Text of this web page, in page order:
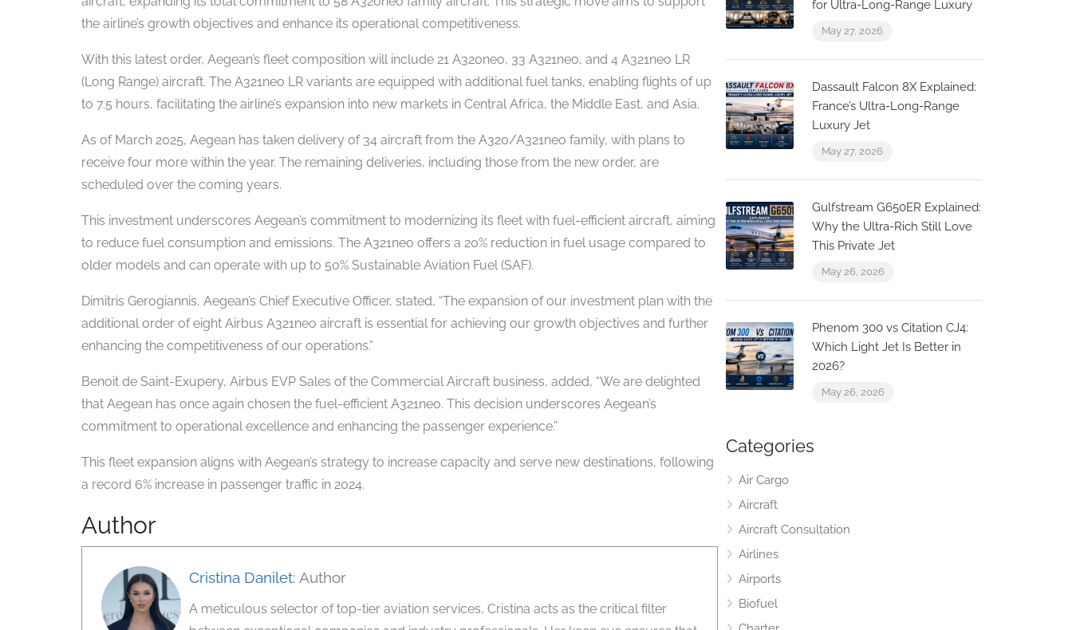
the airline’s growth objectives and enhance its operational competitiveness.
With this latest order, Aegean’s fleet composition will include 21 A320neo, 33 A321neo, and 4 A321neo LR
(Long Range) aircraft. The A321neo LR variants are equipped with additional fuel tanks, enabling flights of up
to 7.5 hours, facilitating the airline’s expansion into new markets in Central Africa, the Middle East, and Asia.
As of March 2025, Aegean has taken delivery of 34 aircraft from the A320/A321neo family, with plans to
receive four more within the year. The remaining deliveries, including those from the new order, are
scheduled over the coming years.
This investment underscores Aegean’s commitment to modernizing its fleet with fuel-efficient aircraft, aiming
to reduce fuel consumption and emissions. The A321neo offers a 20% reduction in fuel usage compared to
older models and can operate with up to 50% Sustainable Aviation Fuel (SAF).
Dimitris Gerogiannis, Aegean’s Chief Executive Officer, stated, “The expansion of our investment plan with the
additional order of eight Airbus A321neo aircraft is essential for achieving our growth objectives and further
enhancing the competitiveness of our operations.”
Benoit de Saint-Exupery, Airbus EVP Sales of the Commercial Aircraft business, added, “We are delighted
that Aegean has once again chosen the fuel-efficient A321neo. This decision underscores Aegean’s
commitment to operational excellence and enhancing the passenger experience.”
This fleet expansion aligns with Aegean’s strategy to increase capacity and serve new destinations, following
a record 6% increase in passenger traffic in 2024. ​
Author
Cristina Danilet: Author
A meticulous selector of top-tier aviation services, Cristina acts as the critical filter
for Ultra-Long-Range Luxury
May 27, 2026
Dassault Falcon 8X Explained:
France’s Ultra-Long-Range
Luxury Jet
May 27, 2026
Gulfstream G650ER Explained:
Why the Ultra-Rich Still Love
This Private Jet
May 26, 2026
Phenom 300 vs Citation CJ4:
Which Light Jet Is Better in
2026?
May 26, 2026
Categories
Air Cargo
Aircraft
Aircraft Consultation
Airlines
Airports
Biofuel